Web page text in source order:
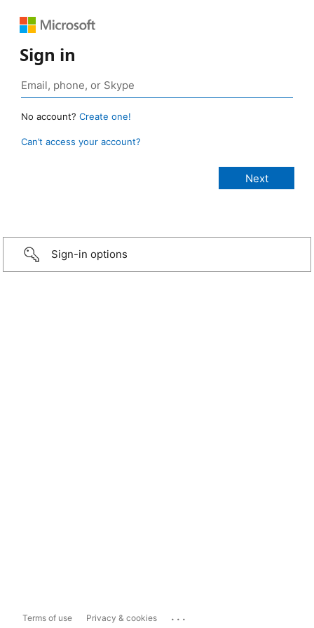
Sign in
No account? Create one!
Can’t access your account?
Sign-in options
Terms of use Privacy & cookies ...